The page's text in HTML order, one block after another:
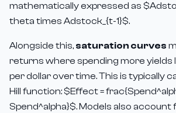
mathematically expressed as
theta times Adstock_{t-1}$.
Alongside this, saturation curves
returns where spending more yields
per dollar over time. This is typically
Hill function: $Effect =
Spend^alpha}$. Models also account